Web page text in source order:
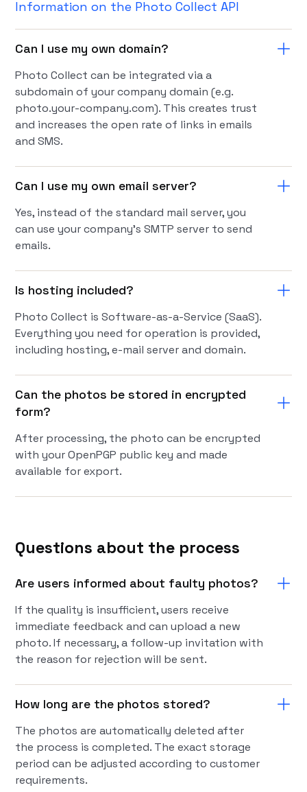
Information on the Photo Collect API
Can I use my own domain?
Photo Collect can be integrated via a
subdomain of your company domain (e.g.
photo.your-company.com). This creates trust
and increases the open rate of links in emails
and SMS.
Can I use my own email server?
Yes, instead of the standard mail server, you
can use your company's SMTP server to send
emails.
Is hosting included?
Photo Collect is Software-as-a-Service (SaaS).
Everything you need for operation is provided,
including hosting, e-mail server and domain.
Can the photos be stored in encrypted
form?
After processing, the photo can be encrypted
with your OpenPGP public key and made
available for export.
Questions about the process
Are users informed about faulty photos?
If the quality is insufficient, users receive
immediate feedback and can upload a new
photo. If necessary, a follow-up invitation with
the reason for rejection will be sent.
How long are the photos stored?
The photos are automatically deleted after
the process is completed. The exact storage
period can be adjusted according to customer
requirements.